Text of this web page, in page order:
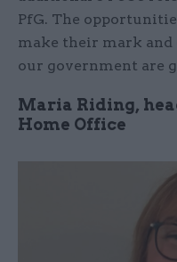
PfG. The
make their mark
our government are
Maria Riding,
Home Office